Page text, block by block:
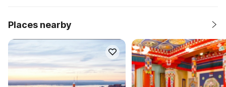
Places nearby